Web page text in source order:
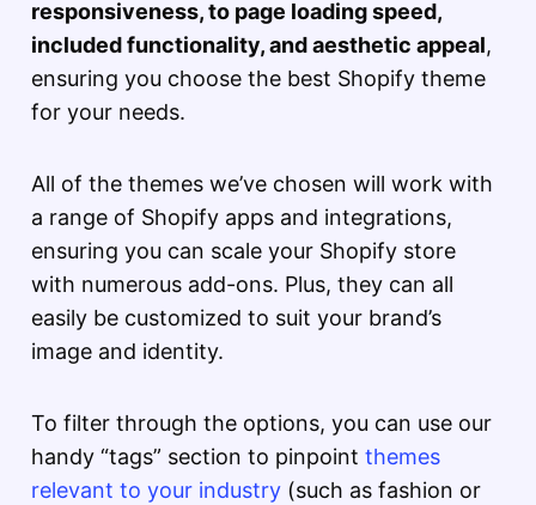
responsiveness, to page loading speed,
included functionality, and aesthetic appeal,
ensuring you choose the best Shopify theme
for your needs.
All of the themes we’ve chosen will work with
a range of Shopify apps and integrations,
ensuring you can scale your Shopify store
with numerous add-ons. Plus, they can all
easily be customized to suit your brand’s
image and identity.
To filter through the options, you can use our
handy “tags” section to pinpoint themes
relevant to your industry (such as fashion or